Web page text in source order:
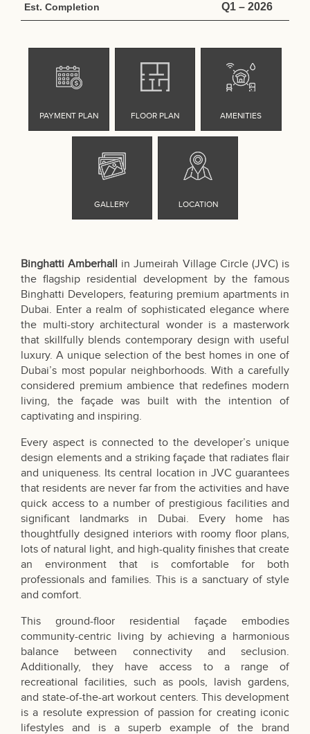
Est. Completion Q1 – 2026
Binghatti Amberhall in Jumeirah Village Circle (JVC) is
the flagship residential development by the famous
Binghatti Developers, featuring premium apartments in
Dubai. Enter a realm of sophisticated elegance where
the multi-story architectural wonder is a masterwork
that skillfully blends contemporary design with useful
luxury. A unique selection of the best homes in one of
Dubai’s most popular neighborhoods. With a carefully
considered premium ambience that redefines modern
living, the façade was built with the intention of
captivating and inspiring.
Every aspect is connected to the developer’s unique
design elements and a striking façade that radiates flair
and uniqueness. Its central location in JVC guarantees
that residents are never far from the activities and have
quick access to a number of prestigious facilities and
significant landmarks in Dubai. Every home has
thoughtfully designed interiors with roomy floor plans,
lots of natural light, and high-quality finishes that create
an environment that is comfortable for both
professionals and families. This is a sanctuary of style
and comfort.
This ground-floor residential façade embodies
community-centric living by achieving a harmonious
balance between connectivity and seclusion.
Additionally, they have access to a range of
recreational facilities, such as pools, lavish gardens,
and state-of-the-art workout centers. This development
is a resolute expression of passion for creating iconic
lifestyles and is a superb example of the brand